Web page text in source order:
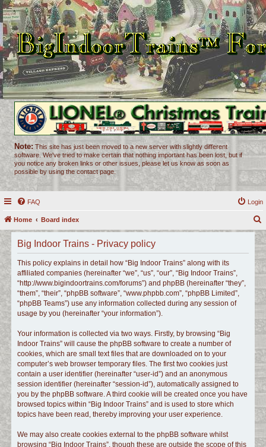
Note: This site has just been moved to a new server with slightly different
software. We've tried to make certain that nothing important has been lost, but if
you notice any broken links or other issues, please let us know as soon as
possible by using the contact page.
FAQ Login
Home Board index
r
c
h
Big Indoor Trains - Privacy policy
This policy explains in detail how “Big Indoor Trains” along with its
affiliated companies (hereinafter “we”, “us”, “our”, “Big Indoor Trains”,
“http://www.bigindoortrains.com/forums”) and phpBB (hereinafter “they”,
“them”, “their”, “phpBB software”, “www.phpbb.com”, “phpBB Limited”,
“phpBB Teams”) use any information collected during any session of
usage by you (hereinafter “your information”).
Your information is collected via two ways. Firstly, by browsing “Big
Indoor Trains” will cause the phpBB software to create a number of
cookies, which are small text files that are downloaded on to your
computer’s web browser temporary files. The first two cookies just
contain a user identifier (hereinafter “user-id”) and an anonymous
session identifier (hereinafter “session-id”), automatically assigned to
you by the phpBB software. A third cookie will be created once you have
browsed topics within “Big Indoor Trains” and is used to store which
topics have been read, thereby improving your user experience.
We may also create cookies external to the phpBB software whilst
browsing “Big Indoor Trains”, though these are outside the scope of this